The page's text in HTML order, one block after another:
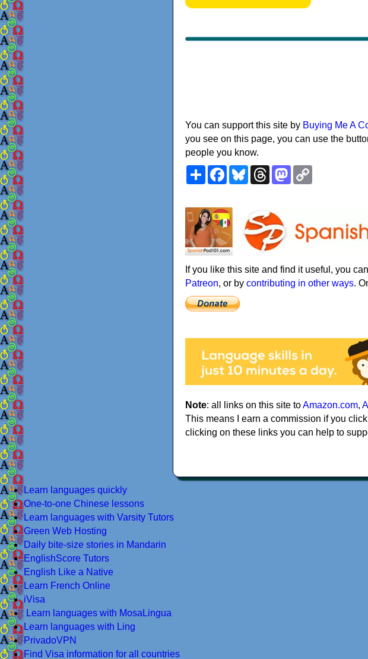
You can support this site by Buying Me A
you see on this page, you can use the
people you know.
ShareFacebookBlueskyThreadsMastodon
If you like this site and find it useful, you
Patreon, or by contributing in other ways.
Note: all links on this site toAmazon.com,
This means I earn a commission if you
clicking on these links you can help to
Learn languages quickly
One-to-one Chinese lessons
Learn languages with Varsity Tutors
Green Web Hosting
Daily bite-size stories in Mandarin
EnglishScore Tutors
English Like a Native
Learn French Online
iVisa
Learn languages with MosaLingua
Learn languages with Ling
PrivadoVPN
Find Visa information for all countries